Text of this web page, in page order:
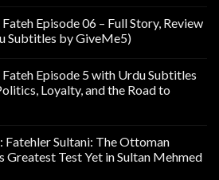
Episode 06 – Full Story, Review
Subtitles by GiveMe5)
Episode 5 with Urdu Subtitles
Loyalty, and the Road to
Fatehler Sultani: The Ottoman
Greatest Test Yet in Sultan Mehmed